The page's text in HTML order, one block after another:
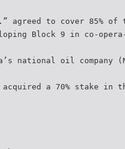
agreed to cover 85%
Block 9 in co-
national oil company
acquired a 70% stake